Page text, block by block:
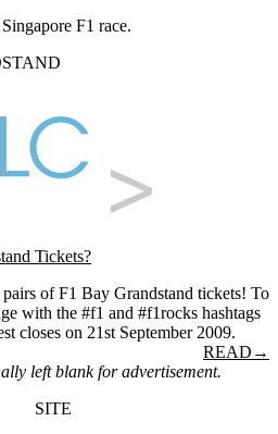
F1 race.
Tickets?
of F1 Bay Grandstand tickets! To
with the #f1 and #f1rocks hashtags
closes on 21st September 2009.
READ →
left blank for advertisement.
SITE